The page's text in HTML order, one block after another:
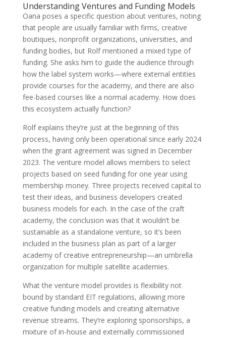
Understanding Ventures and Funding Models
Oana poses a specific question about ventures, noting
that people are usually familiar with firms, creative
boutiques, nonprofit organizations, universities, and
funding bodies, but Rolf mentioned a mixed type of
funding. She asks him to guide the audience through
how the label system works—where external entities
provide courses for the academy, and there are also
fee-based courses like a normal academy. How does
this ecosystem actually function?
Rolf explains they’re just at the beginning of this
process, having only been operational since early 2024
when the grant agreement was signed in December
2023. The venture model allows members to select
projects based on seed funding for one year using
membership money. Three projects received capital to
test their ideas, and business developers created
business models for each. In the case of the craft
academy, the conclusion was that it wouldn’t be
sustainable as a standalone venture, so it’s been
included in the business plan as part of a larger
academy of creative entrepreneurship—an umbrella
organization for multiple satellite academies.
What the venture model provides is flexibility not
bound by standard EIT regulations, allowing more
creative funding models and creating alternative
revenue streams. They’re exploring sponsorships, a
mixture of in-house and externally commissioned